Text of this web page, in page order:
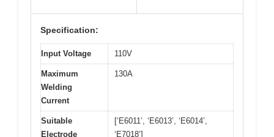
Specification:
Input Voltage 110V
Maximum
Welding
Current
130A
Suitable
Electrode
[‘E6011’, ‘E6013’, ‘E6014’,
‘E7018’]